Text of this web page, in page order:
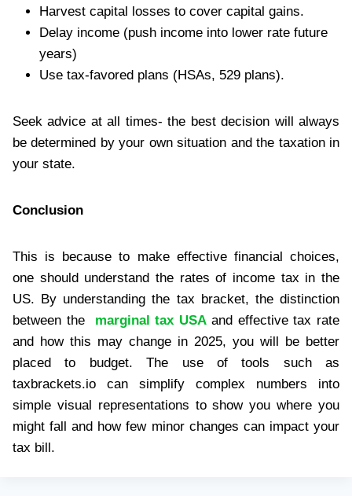
Harvest capital losses to cover capital gains.
Delay income (push income into lower rate future
years)
Use tax-favored plans (HSAs, 529 plans).
Seek advice at all times- the best decision will always
be determined by your own situation and the taxation in
your state.
Conclusion
This is because to make effective financial choices,
one should understand the rates of income tax in the
US. By understanding the tax bracket, the distinction
between the marginal tax USAand effective tax rate
and how this may change in 2025, you will be better
placed to budget. The use of tools such as
taxbrackets.io can simplify complex numbers into
simple visual representations to show you where you
might fall and how few minor changes can impact your
tax bill.